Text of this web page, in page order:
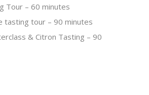
Tour – 60 minutes
tasting tour – 90 minutes
& Citron Tasting – 90